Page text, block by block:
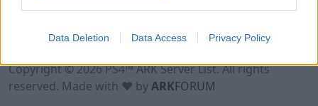
Data Deletion Data Access Privacy Policy
Terms of Use Legal Notice Privacy Policy
Contact
Copyright © 2026 PS4™ ARK Server List. All rights
reserved. Made with ♥ byARKFORUM